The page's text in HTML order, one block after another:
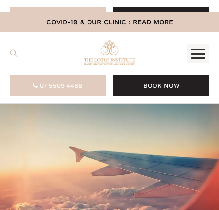
COVID-19 & OUR CLINIC : READ MORE
07 5509 4488 BOOK NOW
07 5509 4488 BOOK NOW